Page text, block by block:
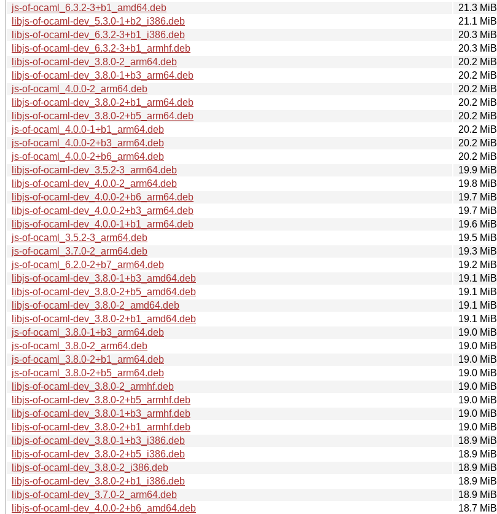
js-of-ocaml_6.3.2-3+b1_amd64.deb
21.3 MiB
libjs-of-ocaml-dev_5.3.0-1+b2_i386.deb
21.1 MiB
libjs-of-ocaml-dev_6.3.2-3+b1_i386.deb
20.3 MiB
libjs-of-ocaml-dev_6.3.2-3+b1_armhf.deb
20.3 MiB
libjs-of-ocaml-dev_3.8.0-2_arm64.deb
20.2 MiB
libjs-of-ocaml-dev_3.8.0-1+b3_arm64.deb
20.2 MiB
js-of-ocaml_4.0.0-2_arm64.deb
20.2 MiB
libjs-of-ocaml-dev_3.8.0-2+b1_arm64.deb
20.2 MiB
libjs-of-ocaml-dev_3.8.0-2+b5_arm64.deb
20.2 MiB
js-of-ocaml_4.0.0-1+b1_arm64.deb
20.2 MiB
js-of-ocaml_4.0.0-2+b3_arm64.deb
20.2 MiB
js-of-ocaml_4.0.0-2+b6_arm64.deb
20.2 MiB
libjs-of-ocaml-dev_3.5.2-3_arm64.deb
19.9 MiB
libjs-of-ocaml-dev_4.0.0-2_arm64.deb
19.8 MiB
libjs-of-ocaml-dev_4.0.0-2+b6_arm64.deb
19.7 MiB
libjs-of-ocaml-dev_4.0.0-2+b3_arm64.deb
19.7 MiB
libjs-of-ocaml-dev_4.0.0-1+b1_arm64.deb
19.6 MiB
js-of-ocaml_3.5.2-3_arm64.deb
19.5 MiB
js-of-ocaml_3.7.0-2_arm64.deb
19.3 MiB
js-of-ocaml_6.2.0-2+b7_arm64.deb
19.2 MiB
libjs-of-ocaml-dev_3.8.0-1+b3_amd64.deb
19.1 MiB
libjs-of-ocaml-dev_3.8.0-2+b5_amd64.deb
19.1 MiB
libjs-of-ocaml-dev_3.8.0-2_amd64.deb
19.1 MiB
libjs-of-ocaml-dev_3.8.0-2+b1_amd64.deb
19.1 MiB
js-of-ocaml_3.8.0-1+b3_arm64.deb
19.0 MiB
js-of-ocaml_3.8.0-2_arm64.deb
19.0 MiB
js-of-ocaml_3.8.0-2+b1_arm64.deb
19.0 MiB
js-of-ocaml_3.8.0-2+b5_arm64.deb
19.0 MiB
libjs-of-ocaml-dev_3.8.0-2_armhf.deb
19.0 MiB
libjs-of-ocaml-dev_3.8.0-2+b5_armhf.deb
19.0 MiB
libjs-of-ocaml-dev_3.8.0-1+b3_armhf.deb
19.0 MiB
libjs-of-ocaml-dev_3.8.0-2+b1_armhf.deb
19.0 MiB
libjs-of-ocaml-dev_3.8.0-1+b3_i386.deb
18.9 MiB
libjs-of-ocaml-dev_3.8.0-2+b5_i386.deb
18.9 MiB
libjs-of-ocaml-dev_3.8.0-2_i386.deb
18.9 MiB
libjs-of-ocaml-dev_3.8.0-2+b1_i386.deb
18.9 MiB
libjs-of-ocaml-dev_3.7.0-2_arm64.deb
18.9 MiB
libjs-of-ocaml-dev_4.0.0-2+b6_amd64.deb
18.7 MiB